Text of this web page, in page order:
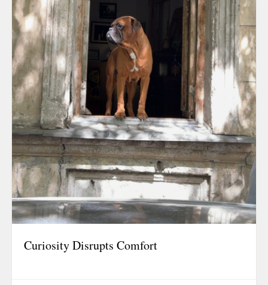
Curiosity Disrupts Comfort